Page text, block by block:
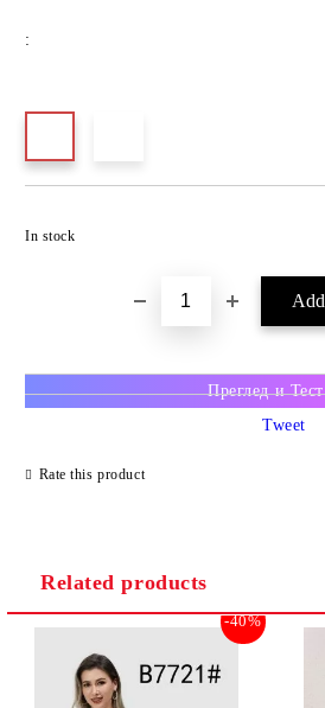
:
In stock
Преглед и Тест
Rate this product
Tweet
Related products
-40%